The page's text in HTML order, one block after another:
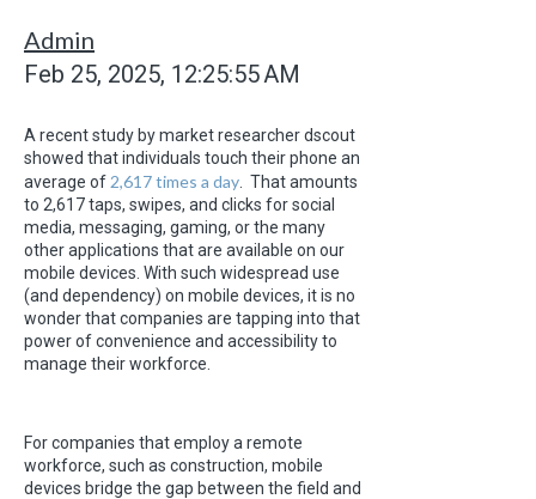
Admin
Feb 25, 2025, 12:25:55 AM
A recent study by market researcher dscout
showed that individuals touch their phone an
average of 2,617 times a day . That amounts
to 2,617 taps, swipes, and clicks for social
media, messaging, gaming, or the many
other applications that are available on our
mobile devices. With such widespread use
(and dependency) on mobile devices, it is no
wonder that companies are tapping into that
power of convenience and accessibility to
manage their workforce.
For companies that employ a remote
workforce, such as construction, mobile
devices bridge the gap between the field and